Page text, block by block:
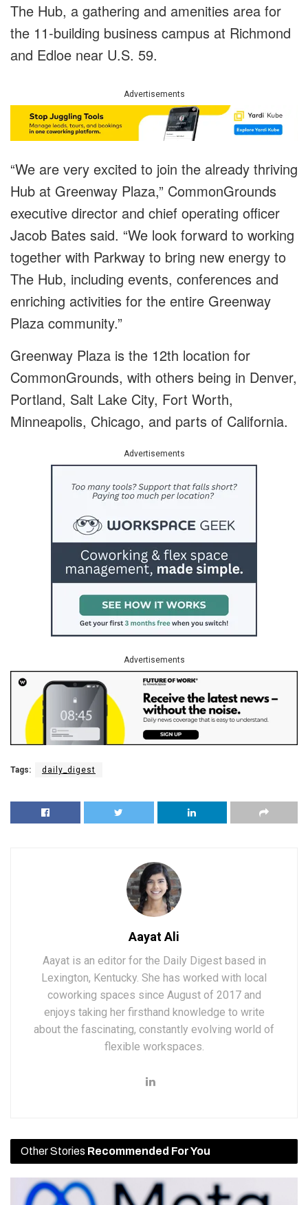
The Hub, a gathering and amenities area for
the 11-building business campus at Richmond
and Edloe near U.S. 59.
Advertisements
“We are very excited to join the already thriving
Hub at Greenway Plaza,” CommonGrounds
executive director and chief operating officer
Jacob Bates said. “We look forward to working
together with Parkway to bring new energy to
The Hub, including events, conferences and
enriching activities for the entire Greenway
Plaza community.”
Greenway Plaza is the 12th location for
CommonGrounds, with others being in Denver,
Portland, Salt Lake City, Fort Worth,
Minneapolis, Chicago, and parts of California.
Advertisements
Advertisements
Tags: daily_digest
Aayat Ali
Aayat is an editor for the Daily Digest based in
Lexington, Kentucky. She has worked with local
coworking spaces since August of 2017 and
enjoys taking her firsthand knowledge to write
about the fascinating, constantly evolving world of
flexible workspaces.
Other Stories Recommended For You